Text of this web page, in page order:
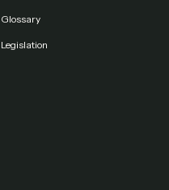
Glossary
Legislation